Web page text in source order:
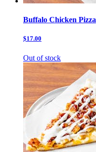
Buffalo Chicken Pizza
$17.00
Out of stock